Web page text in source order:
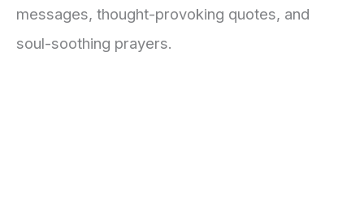
messages, thought-provoking quotes, and
soul-soothing prayers.